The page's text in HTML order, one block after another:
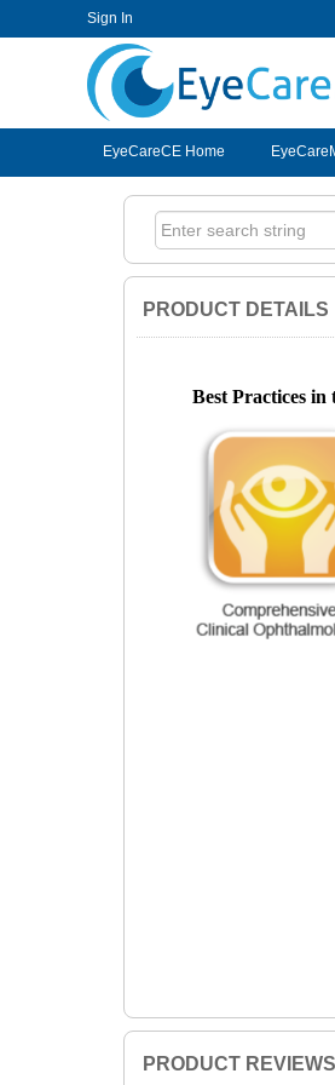
Sign In
EyeCareCE
EyeCareCE Home
PRODUCT DETAILS
Best Practices
PRODUCT REVIEWS